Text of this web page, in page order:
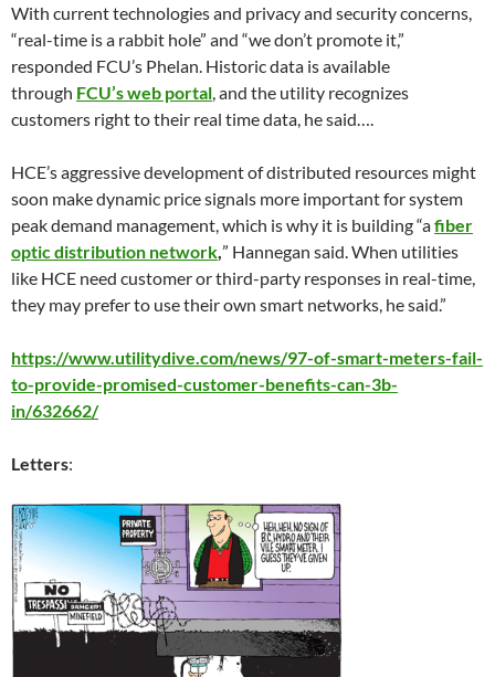
With current technologies and privacy and security concerns,
“real-time is a rabbit hole” and “we don’t promote it,”
responded FCU’s Phelan. Historic data is available
through FCU’s web portal, and the utility recognizes
customers right to their real time data, he said….
HCE’s aggressive development of distributed resources might
soon make dynamic price signals more important for system
peak demand management, which is why it is building “afiber
optic distribution network,” Hannegan said. When utilities
like HCE need customer or third-party responses in real-time,
they may prefer to use their own smart networks, he said.”
https://www.utilitydive.com/news/97-of-smart-meters-fail-
to-provide-promised-customer-benefits-can-3b-
in/632662/
Letters: